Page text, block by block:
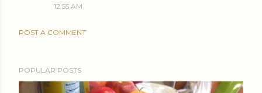
12:55 AM
POST A COMMENT
POPULAR POSTS